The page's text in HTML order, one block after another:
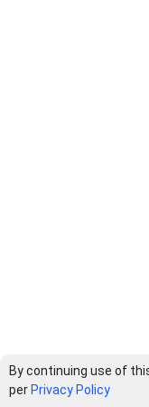
By continuing use of
per Privacy Policy